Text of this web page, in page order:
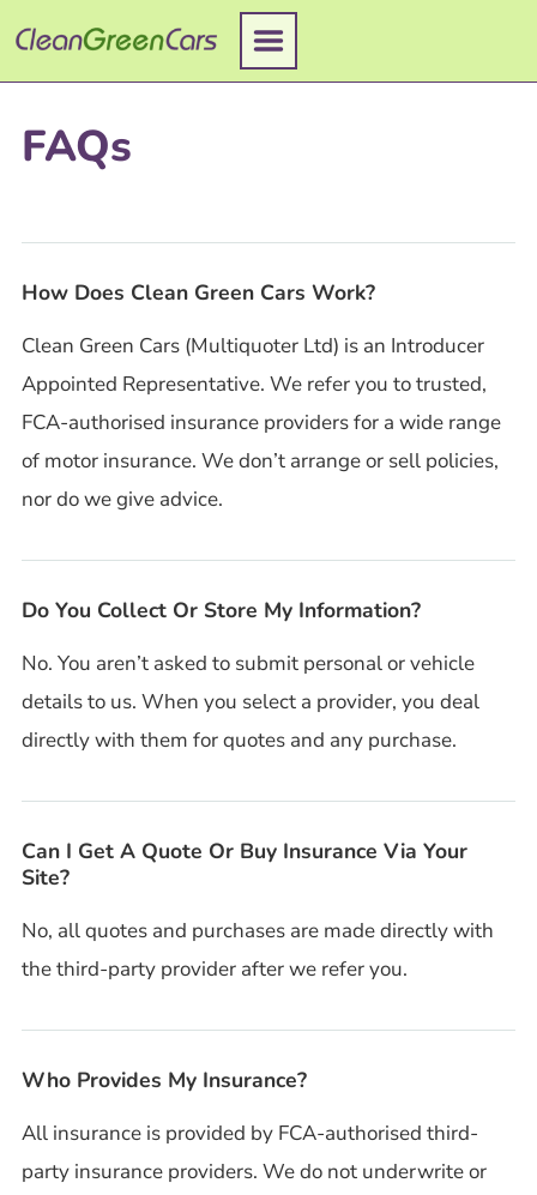
to
content
FAQs
How Does Clean Green Cars Work?
Clean Green Cars (Multiquoter Ltd) is an Introducer
Appointed Representative. We refer you to trusted,
FCA-authorised insurance providers for a wide range
of motor insurance. We don’t arrange or sell policies,
nor do we give advice.
Do You Collect Or Store My Information?
No. You aren’t asked to submit personal or vehicle
details to us. When you select a provider, you deal
directly with them for quotes and any purchase.
Can I Get A Quote Or Buy Insurance Via Your
Site?
No, all quotes and purchases are made directly with
the third-party provider after we refer you.
Who Provides My Insurance?
All insurance is provided by FCA-authorised third-
party insurance providers. We do not underwrite or